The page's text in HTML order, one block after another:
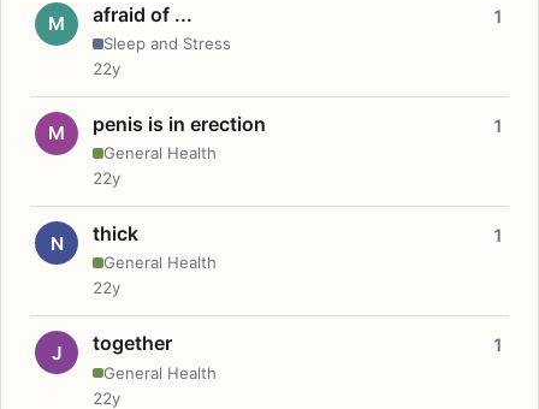
M afraid of ...
Sleep and Stress
1
22y
M penis is in erection
General Health
1
22y
N thick
General Health
1
22y
J together
General Health
1
22y